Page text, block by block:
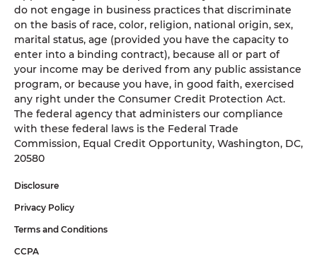
do not engage in business practices that discriminate
on the basis of race, color, religion, national origin, sex,
marital status, age (provided you have the capacity to
enter into a binding contract), because all or part of
your income may be derived from any public assistance
program, or because you have, in good faith, exercised
any right under the Consumer Credit Protection Act.
The federal agency that administers our compliance
with these federal laws is the Federal Trade
Commission, Equal Credit Opportunity, Washington, DC,
20580
Disclosure
Privacy Policy
Terms and Conditions
CCPA